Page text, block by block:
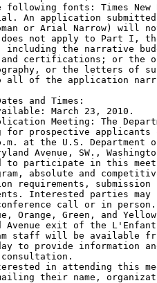
following fonts: Times New
An application
or Arial Narrow) will
not apply to Part I,
including the narrative
and certifications; or the
or the letters of
all of the application
and Times:
March 23, 2010.
Meeting: The
for prospective
at the U.S. Department
Avenue, SW.,
to participate in this
absolute and
requirements, submission
Interested parties
call or in
Orange, Green, and
Avenue exit of the
staff will be available
to provide information
in attending this
their name,